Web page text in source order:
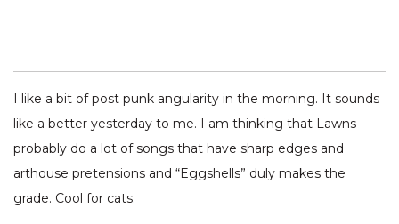
I like a bit of post punk angularity in the morning. It sounds
like a better yesterday to me. I am thinking that Lawns
probably do a lot of songs that have sharp edges and
arthouse pretensions and “Eggshells” duly makes the
grade. Cool for cats.